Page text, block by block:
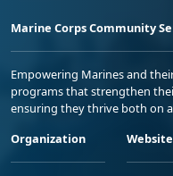
Marine Corps Community
Empowering Marines and
programs that strengthen
ensuring they thrive both on
Organization